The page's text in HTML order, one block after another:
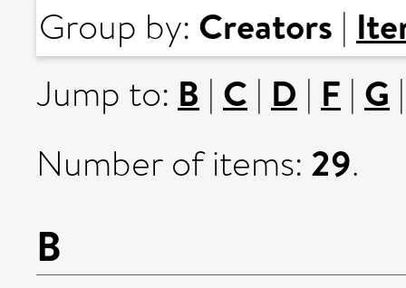
Group by: Creators |
Jump to: B | C | D | F | G
Number of items: 29.
B